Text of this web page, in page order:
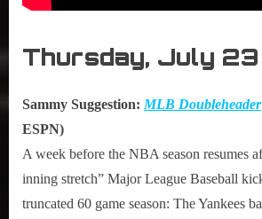
Thursday, July 23
Sammy Suggestion: MLB Doubleheader
ESPN)
A week before the NBA season resumes
inning stretch” Major League Baseball
truncated 60 game season: The Yankees